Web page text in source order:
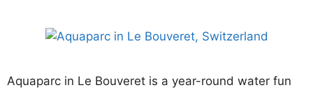
Aquaparc in Le Bouveret is a year-round water fun